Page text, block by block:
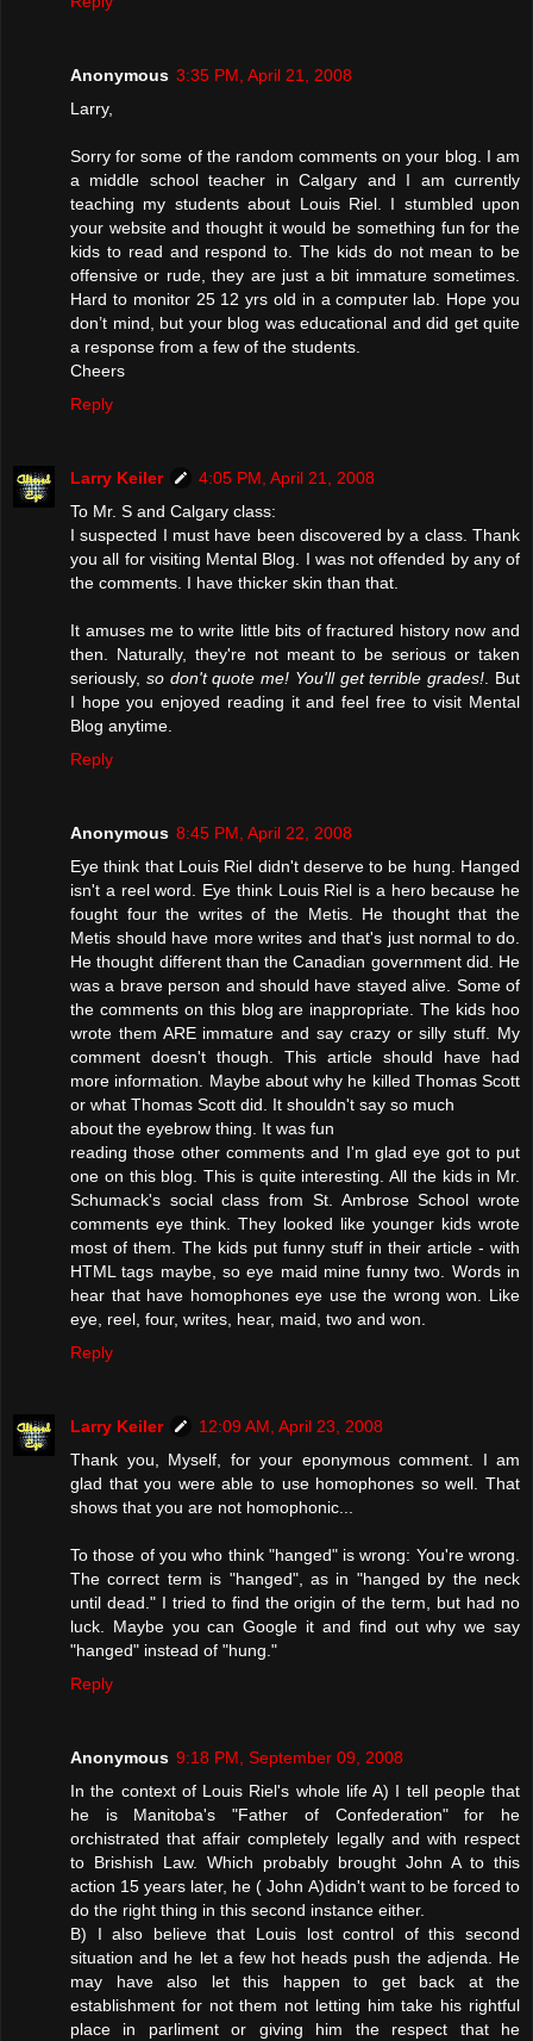
Anonymous 3:35 PM, April 21, 2008
Larry,
Sorry for some of the random comments on your blog. I am
a middle school teacher in Calgary and I am currently
teaching my students about Louis Riel. I stumbled upon
your website and thought it would be something fun for the
kids to read and respond to. The kids do not mean to be
offensive or rude, they are just a bit immature sometimes.
Hard to monitor 25 12 yrs old in a computer lab. Hope you
don’t mind, but your blog was educational and did get quite
a response from a few of the students.
Cheers
Reply
Larry Keiler
4:05 PM, April 21, 2008
To Mr. S and Calgary class:
I suspected I must have been discovered by a class. Thank
you all for visiting Mental Blog. I was not offended by any of
the comments. I have thicker skin than that.
It amuses me to write little bits of fractured history now and
then. Naturally, they're not meant to be serious or taken
seriously, so don't quote me! You'll get terrible grades! . But
I hope you enjoyed reading it and feel free to visit Mental
Blog anytime.
Reply
Anonymous 8:45 PM, April 22, 2008
Eye think that Louis Riel didn't deserve to be hung. Hanged
isn't a reel word. Eye think Louis Riel is a hero because he
fought four the writes of the Metis. He thought that the
Metis should have more writes and that's just normal to do.
He thought different than the Canadian government did. He
was a brave person and should have stayed alive. Some of
the comments on this blog are inappropriate. The kids hoo
wrote them ARE immature and say crazy or silly stuff. My
comment doesn't though. This article should have had
more information. Maybe about why he killed Thomas Scott
or what Thomas Scott did. It shouldn't say so much
about the eyebrow thing. It was fun
reading those other comments and I'm glad eye got to put
one on this blog. This is quite interesting. All the kids in Mr.
Schumack's social class from St. Ambrose School wrote
comments eye think. They looked like younger kids wrote
most of them. The kids put funny stuff in their article - with
HTML tags maybe, so eye maid mine funny two. Words in
hear that have homophones eye use the wrong won. Like
eye, reel, four, writes, hear, maid, two and won.
Reply
Larry Keiler
12:09 AM, April 23, 2008
Thank you, Myself, for your eponymous comment. I am
glad that you were able to use homophones so well. That
shows that you are not homophonic...
To those of you who think "hanged" is wrong: You're wrong.
The correct term is "hanged", as in "hanged by the neck
until dead." I tried to find the origin of the term, but had no
luck. Maybe you can Google it and find out why we say
"hanged" instead of "hung."
Reply
Anonymous 9:18 PM, September 09, 2008
In the context of Louis Riel's whole life A) I tell people that
he is Manitoba's "Father of Confederation" for he
orchistrated that affair completely legally and with respect
to Brishish Law. Which probably brought John A to this
action 15 years later, he ( John A)didn't want to be forced to
do the right thing in this second instance either.
B) I also believe that Louis lost control of this second
situation and he let a few hot heads push the adjenda. He
may have also let this happen to get back at the
establishment for not them not letting him take his rightful
place in parliment or giving him the respect that he